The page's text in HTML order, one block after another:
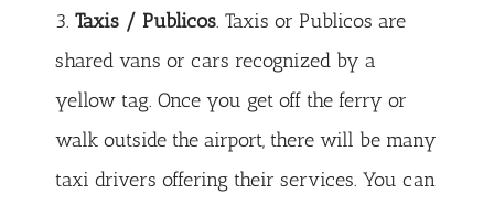
3.Taxis / Publicos. Taxis or Publicos are
shared vans or cars recognized by a
yellow tag. Once you get off the ferry or
walk outside the airport, there will be many
taxi drivers offering their services. You can